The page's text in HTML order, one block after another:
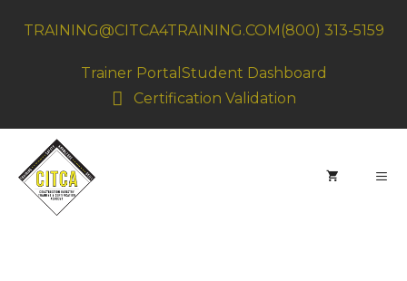
TRAINING@CITCA4TRAINING.COM (800) 313-5159
Trainer Portal Student Dashboard
Certification Validation